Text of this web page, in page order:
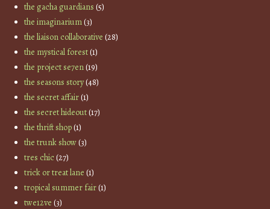
the gacha guardians (5)
the imaginarium(3)
the liaison collaborative (28)
the mystical forest(1)
the project se7en(19)
the seasons story(48)
the secret affair(1)
the secret hideout(17)
the thrift shop(1)
the trunk show(3)
tres chic(27)
trick or treat lane (1)
tropical summer fair(1)
twe12ve (3)